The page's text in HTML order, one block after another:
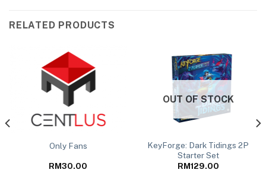
RELATED PRODUCTS
Only Fans
RM30.00
OUT OF STOCK
KeyForge: Dark Tidings 2P
Starter Set
RM129.00